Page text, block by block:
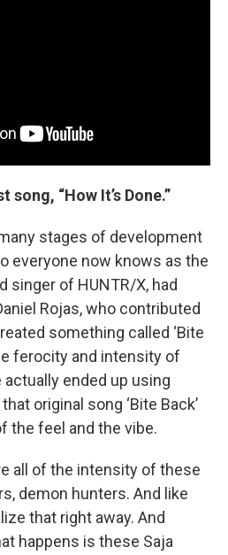
“How It’s Done.”
stages of development
everyone now knows as the
singer of HUNTR/X, had
Rojas, who contributed
something called ‘Bite
ferocity and intensity of
actually ended up using
original song ‘Bite Back’
the feel and the vibe.
all of the intensity of these
demon hunters. And like
that right away. And
happens is these Saja